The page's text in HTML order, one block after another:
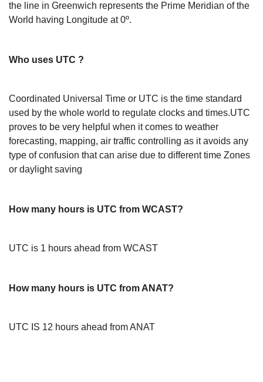
the line in Greenwich represents the Prime Meridian of the
World having Longitude at 0º.
Who uses UTC ?
Coordinated Universal Time or UTC is the time standard
used by the whole world to regulate clocks and times.UTC
proves to be very helpful when it comes to weather
forecasting, mapping, air traffic controlling as it avoids any
type of confusion that can arise due to different time Zones
or daylight saving
How many hours is UTC from WCAST?
UTC is 1 hours ahead from WCAST
How many hours is UTC from ANAT?
UTC IS 12 hours ahead from ANAT